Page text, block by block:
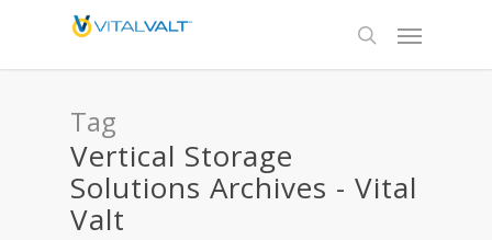
Tag
Vertical Storage
Solutions Archives - Vital
Valt